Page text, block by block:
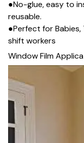
●No-glue, easy to
reusable.
●Perfect for
shift workers
Window Film